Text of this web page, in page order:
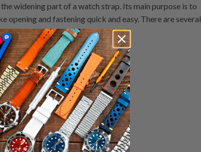
widening part of a watch strap. Its main purpose is to
opening and fastening quick and easy. There are several